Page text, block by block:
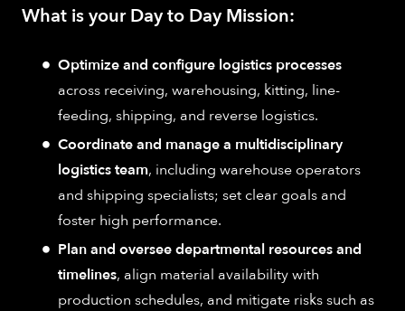
What is your Day to Day Mission:
Optimize and configure logistics processes
across receiving, warehousing, kitting, line-
feeding, shipping, and reverse logistics.
Coordinate and manage a multidisciplinary
logistics team, including warehouse operators
and shipping specialists; set clear goals and
foster high performance.
Plan and oversee departmental resources and
timelines, align material availability with
production schedules, and mitigate risks such as